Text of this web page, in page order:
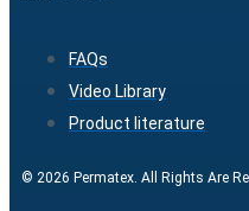
FAQs
Video Library
Product literature
© 2026 Permatex. All Rights Are